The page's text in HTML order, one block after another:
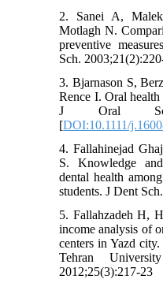
2. Sanei A,
Motlagh N.
preventive
Sch.
3. Bjarnason S,
Rence I. Oral
J Oral Sci.
[DOI:10.1111/
4. Fallahinejad
S. Knowledge
dental health
students. J Dent
5. Fallahzadeh H,
income analysis of
centers in Yazd
Tehran
2012;25(3):217-23